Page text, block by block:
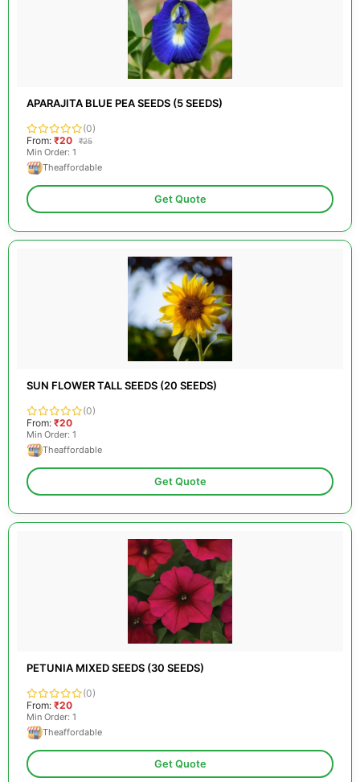
APARAJITA BLUE PEA SEEDS (5 SEEDS)
(0)
From: ₹20 ₹25
Min Order: 1
Theaffordable
Get Quote
SUN FLOWER TALL SEEDS (20 SEEDS)
(0)
From: ₹20
Min Order: 1
Theaffordable
Get Quote
PETUNIA MIXED SEEDS (30 SEEDS)
(0)
From: ₹20
Min Order: 1
Theaffordable
Get Quote